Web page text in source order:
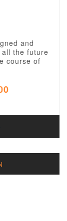
and
all the future
course of